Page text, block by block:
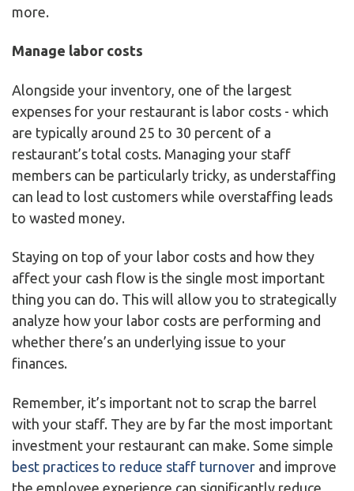
more.
Manage labor costs
Alongside your inventory, one of the largest
expenses for your restaurant is labor costs - which
are typically around 25 to 30 percent of a
restaurant’s total costs. Managing your staff
members can be particularly tricky, as understaffing
can lead to lost customers while overstaffing leads
to wasted money.
Staying on top of your labor costs and how they
affect your cash flow is the single most important
thing you can do. This will allow you to strategically
analyze how your labor costs are performing and
whether there’s an underlying issue to your
finances.
Remember, it’s important not to scrap the barrel
with your staff. They are by far the most important
investment your restaurant can make. Some simple
best practices to reduce staff turnover and improve
the employee experience can significantly reduce